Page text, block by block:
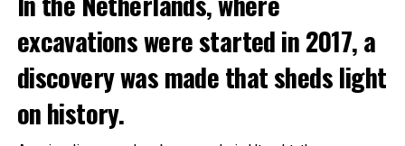
excavations were started in 2017, a
discovery was made that sheds light
on history.